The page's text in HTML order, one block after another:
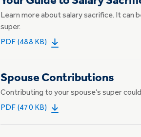
Learn more about salary sacrifice. It can
super.
PDF (488 KB)
Spouse Contributions
Contributing to your spouse’s super
PDF (470 KB)